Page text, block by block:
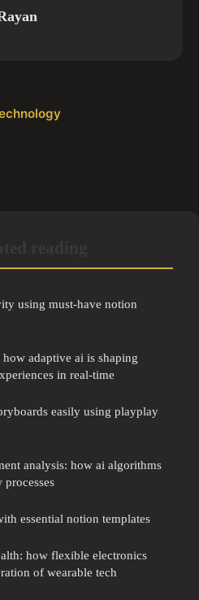
using must-have notion
adaptive ai is shaping
in real-time
easily using playplay
analysis: how ai algorithms
essential notion templates
how flexible electronics
of wearable tech